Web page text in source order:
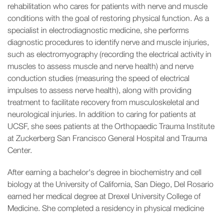
rehabilitation who cares for patients with nerve and muscle
conditions with the goal of restoring physical function. As a
specialist in electrodiagnostic medicine, she performs
diagnostic procedures to identify nerve and muscle injuries,
such as electromyography (recording the electrical activity in
muscles to assess muscle and nerve health) and nerve
conduction studies (measuring the speed of electrical
impulses to assess nerve health), along with providing
treatment to facilitate recovery from musculoskeletal and
neurological injuries. In addition to caring for patients at
UCSF, she sees patients at the Orthopaedic Trauma Institute
at Zuckerberg San Francisco General Hospital and Trauma
Center.
After earning a bachelor's degree in biochemistry and cell
biology at the University of California, San Diego, Del Rosario
earned her medical degree at Drexel University College of
Medicine. She completed a residency in physical medicine